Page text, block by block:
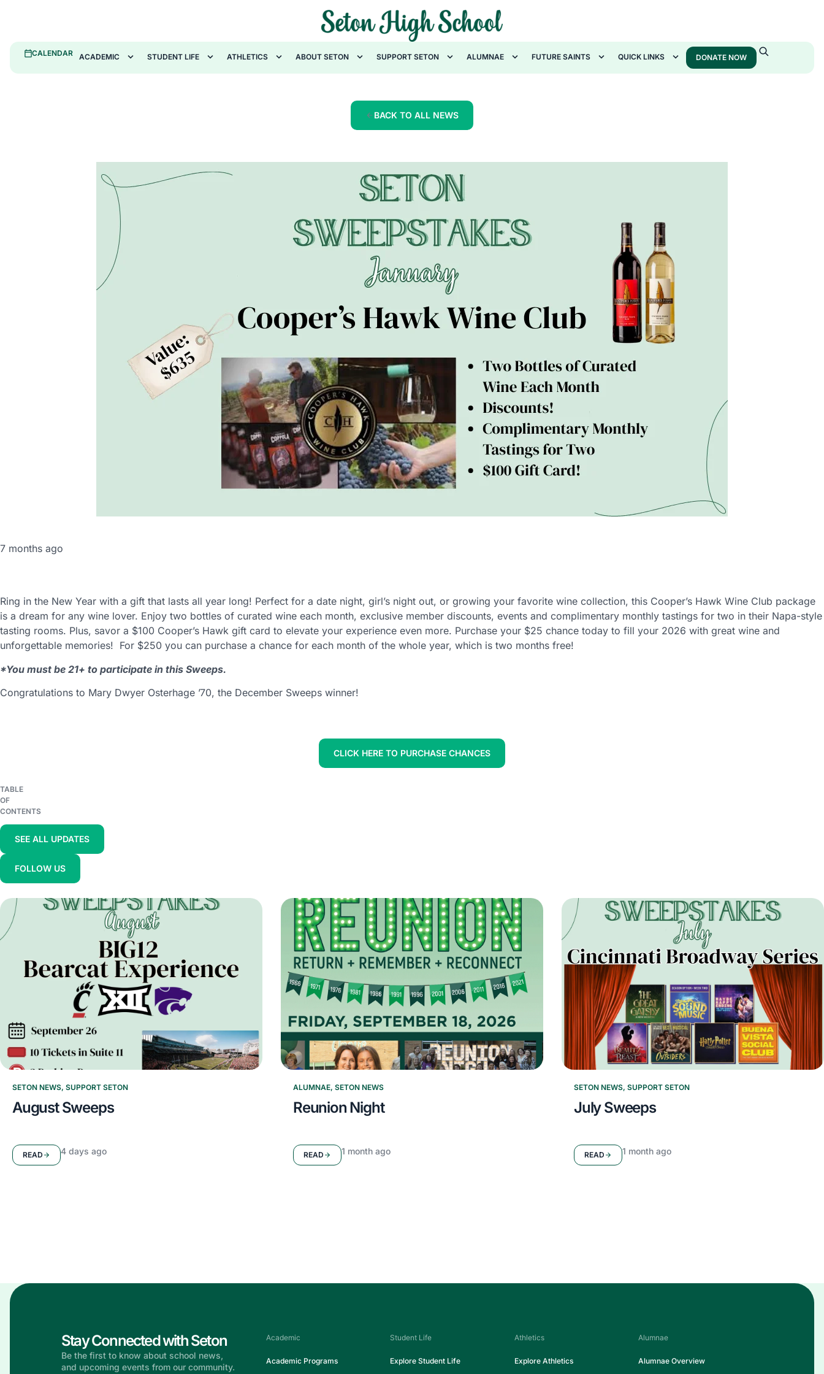
CALENDAR ACADEMIC STUDENT LIFE ATHLETICS ABOUT SETON SUPPORT SETON ALUMNAE FUTURE SAINTS QUICK LINKS DONATE NOW
BACK TO ALL NEWS
7 months ago
Ring in the New Year with a gift that lasts all year long! Perfect for a date night, girl’s night out, or growing your favorite wine collection, this Cooper’s Hawk Wine Club package
is a dream for any wine lover. Enjoy two bottles of curated wine each month, exclusive member discounts, events and complimentary monthly tastings for two in their Napa-style
tasting rooms. Plus, savor a $100 Cooper’s Hawk gift card to elevate your experience even more. Purchase your $25 chance today to fill your 2026 with great wine and
unforgettable memories! For $250 you can purchase a chance for each month of the whole year, which is two months free!
*You must be 21+ to participate in this Sweeps.
Congratulations to Mary Dwyer Osterhage ’70, the December Sweeps winner!
CLICK HERE TO PURCHASE CHANCES
TABLE
OF
CONTENTS
You may also be interested in
SEE ALL UPDATES
FOLLOW US
SETON NEWS, SUPPORT SETON
August Sweeps
READ 4 days ago
ALUMNAE, SETON NEWS
Reunion Night
READ 1 month ago
SETON NEWS, SUPPORT SETON
July Sweeps
READ 1 month ago
Stay Connected with Seton
Be the first to know about school news,
and upcoming events from our community.
Academic
Academic Programs
Student Life
Explore Student Life
Athletics
Explore Athletics
Alumnae
Alumnae Overview